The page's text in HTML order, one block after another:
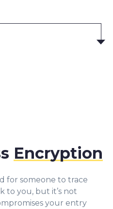
Encryption
for someone to trace
to you, but it’s not
your entry